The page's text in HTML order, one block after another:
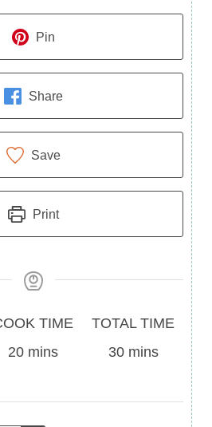
Pin
Share
Save
Print
TIME
20minutes
mins
Total
Time
TOTAL TIME
30minutes
mins